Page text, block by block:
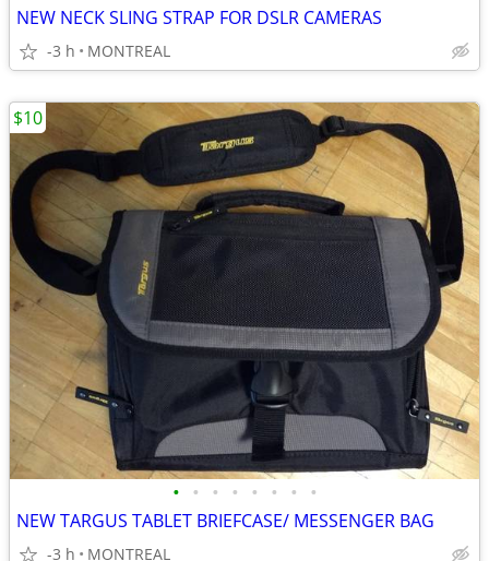
NEW NECK SLING STRAP FOR DSLR CAMERAS
-3 h MONTREAL
• • • • • • • •
NEW TARGUS TABLET BRIEFCASE/ MESSENGER BAG
-3 h MONTREAL
$10